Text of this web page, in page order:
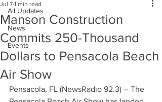
All Updates
News
Events
Manson Construction
Commits 250-Thousand
Dollars to Pensacola Beach
Air Show
Jul 7 1 min read
Pensacola, FL (NewsRadio 92.3) -- The